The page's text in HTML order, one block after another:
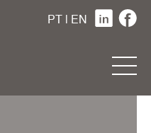
PT EN